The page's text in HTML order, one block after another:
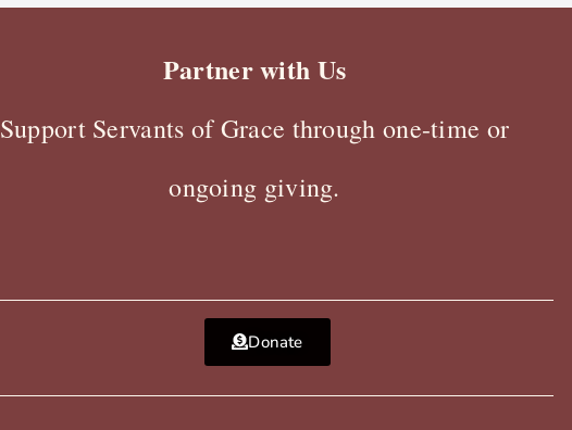
Partner with Us
Support Servants of Grace through one-time or
ongoing giving.
Donate